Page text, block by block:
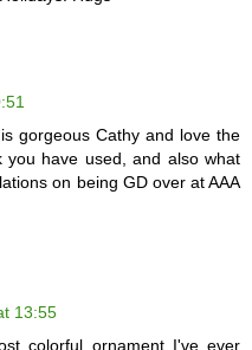
gorgeous Cathy and love the
you have used, and also what
on being GD over at AAA
13:55
colorful ornament I've ever